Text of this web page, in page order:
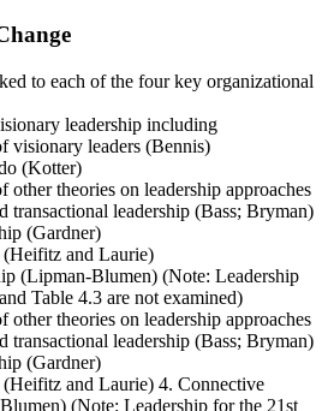
to each of the four key organizational
leadership including
visionary leaders (Bennis)
(Kotter)
other theories on leadership approaches
transactional leadership (Bass; Bryman)
(Gardner)
and Laurie)
(Lipman-Blumen) (Note: Leadership
Table 4.3 are not examined)
other theories on leadership approaches
transactional leadership (Bass; Bryman)
(Gardner)
and Laurie) 4. Connective
(Note: Leadership for the 21st